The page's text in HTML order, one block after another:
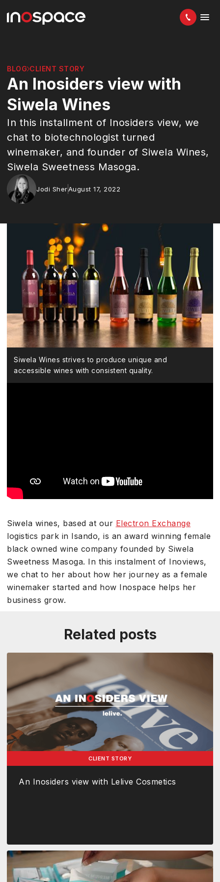
BLOG CLIENT STORY
An Inosiders view with
Siwela Wines
In this installment of Inosiders view, we
chat to biotechnologist turned
winemaker, and founder of Siwela Wines,
Siwela Sweetness Masoga.
Jodi SherAugust 17, 2022
Siwela Wines strives to produce unique and
accessible wines with consistent quality.
Siwela wines, based at our Electron Exchange
logistics park in Isando, is an award winning female
black owned wine company founded by Siwela
Sweetness Masoga. In this instalment of Inoviews,
we chat to her about how her journey as a female
winemaker started and how Inospace helps her
business grow.
Related posts
CLIENT STORY
An Inosiders view with Lelive Cosmetics